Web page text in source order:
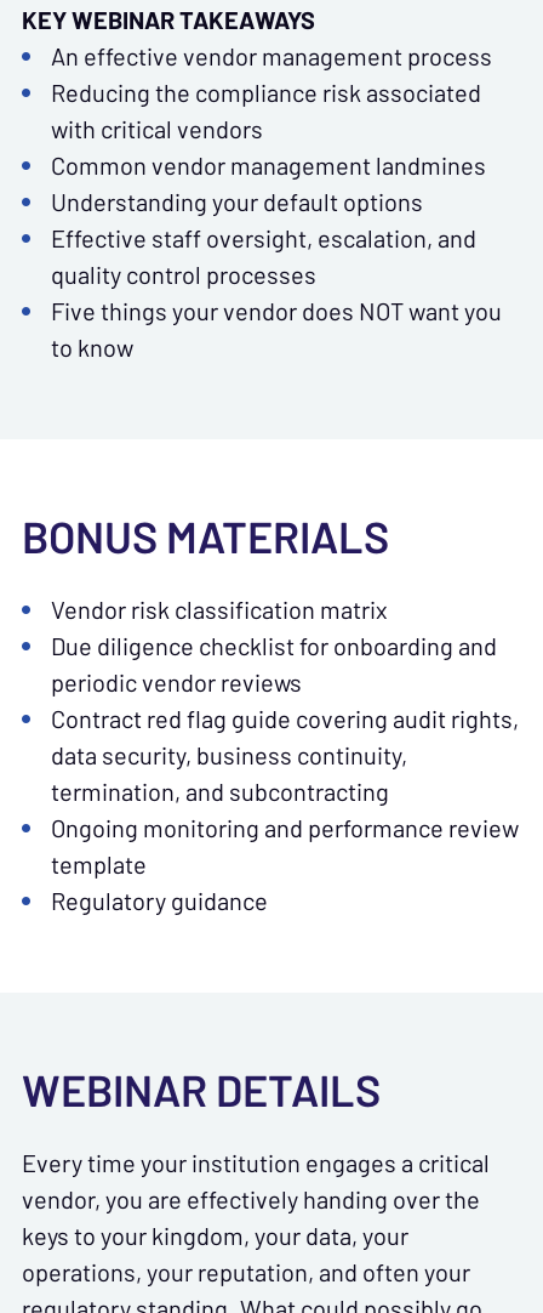
KEY WEBINAR TAKEAWAYS
An effective vendor management process
Reducing the compliance risk associated
with critical vendors
Common vendor management landmines
Understanding your default options
Effective staff oversight, escalation, and
quality control processes
Five things your vendor does NOT want you
to know
BONUS MATERIALS
Vendor risk classification matrix
Due diligence checklist for onboarding and
periodic vendor reviews
Contract red flag guide covering audit rights,
data security, business continuity,
termination, and subcontracting
Ongoing monitoring and performance review
template
Regulatory guidance
WEBINAR DETAILS
Every time your institution engages a critical
vendor, you are effectively handing over the
keys to your kingdom, your data, your
operations, your reputation, and often your